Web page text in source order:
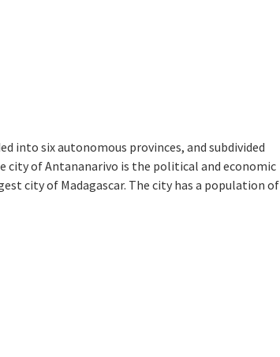
into six autonomous provinces, and subdivided
city of Antananarivo is the political and economic
city of Madagascar. The city has a population of